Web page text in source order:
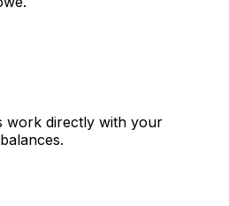
work directly with your